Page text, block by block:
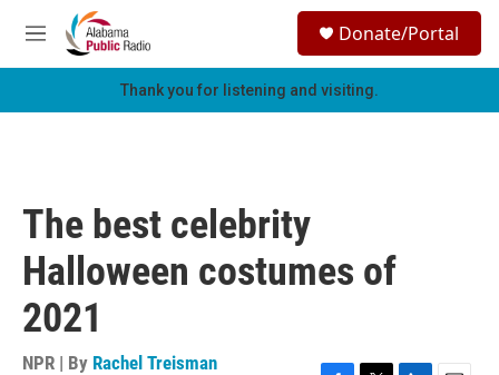
Skip to main content
M
e
h
Donate/Portal
Thank you for listening and visiting.
The best celebrity
Halloween costumes of
2021
NPR | By Rachel Treisman